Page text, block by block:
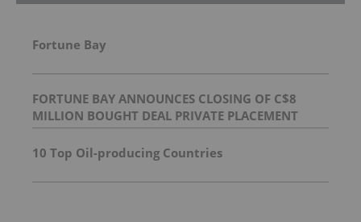
Fortune Bay
FORTUNE BAY ANNOUNCES CLOSING OF C$8
MILLION BOUGHT DEAL PRIVATE PLACEMENT
10 Top Oil-producing Countries